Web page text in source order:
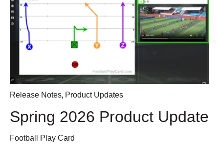
Release Notes, Product Updates
Spring 2026 Product Update
Football Play Card